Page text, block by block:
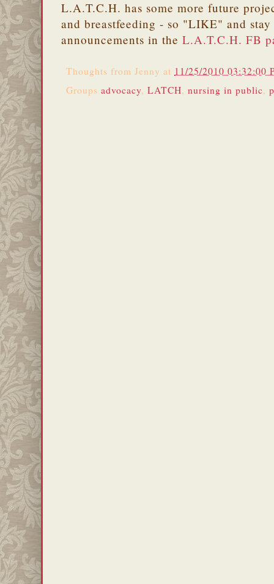
L.A.T.C.H. has some more future
and breastfeeding - so "LIKE" and
announcements in the L.A.T.C.H. FB
Thoughts from Jenny at 11/25/2010 03:32:00
Groups advocacy, LATCH, nursing in public,